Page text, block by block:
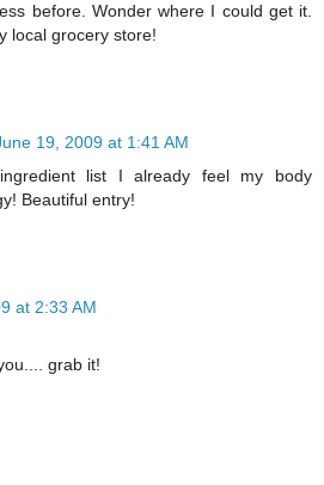
before. Wonder where I could get it.
local grocery store!
19, 2009 at 1:41 AM
list I already feel my body
Beautiful entry!
at 2:33 AM
grab it!